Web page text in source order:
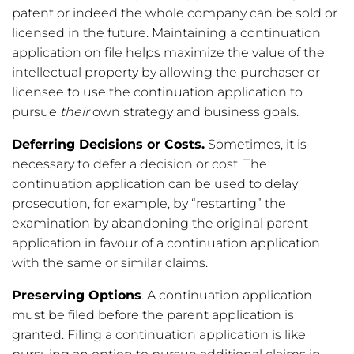
patent or indeed the whole company can be sold or
licensed in the future. Maintaining a continuation
application on file helps maximize the value of the
intellectual property by allowing the purchaser or
licensee to use the continuation application to
pursue theirown strategy and business goals.
Deferring Decisions or Costs. Sometimes, it is
necessary to defer a decision or cost. The
continuation application can be used to delay
prosecution, for example, by “restarting” the
examination by abandoning the original parent
application in favour of a continuation application
with the same or similar claims.
Preserving Options. A continuation application
must be filed before the parent application is
granted. Filing a continuation application is like